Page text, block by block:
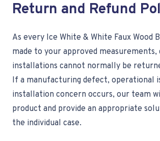
Return and Refund
As every Ice White & White Faux Wood
made to your approved
installations cannot normally be
If a manufacturing defect, operational
installation concern occurs, our team
product and provide an appropriate
the individual case.